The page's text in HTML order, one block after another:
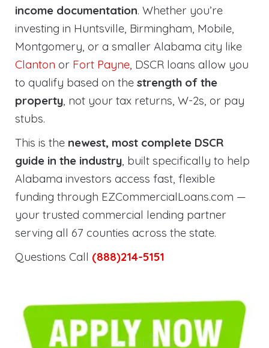
income documentation. Whether you’re
investing in Huntsville, Birmingham, Mobile,
Montgomery, or a smaller Alabama city like
Clanton or Fort Payne, DSCR loans allow you
to qualify based on the strength of the
property, not your tax returns, W-2s, or pay
stubs.
This is the newest, most complete DSCR
guide in the industry, built specifically to help
Alabama investors access fast, flexible
funding through EZCommercialLoans.com —
your trusted commercial lending partner
serving all 67 counties across the state.
Questions Call (888)214-5151